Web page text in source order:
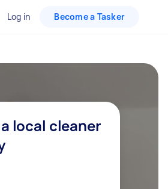
Log in Become a Tasker
local cleaner